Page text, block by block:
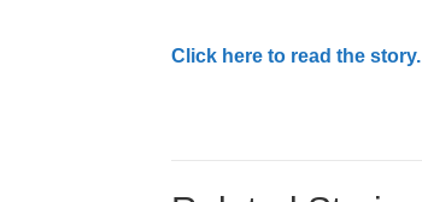
Click here to read the story.